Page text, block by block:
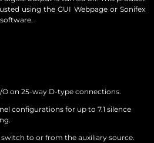
using the GUI Webpage or Sonifex
on 25-way D-type connections.
configurations for up to 7.1 silence
to or from the auxiliary source.